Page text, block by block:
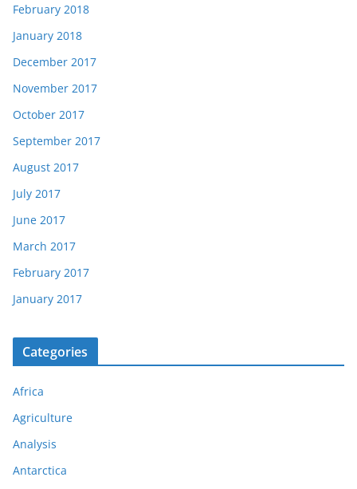
February 2018
January 2018
December 2017
November 2017
October 2017
September 2017
August 2017
July 2017
June 2017
March 2017
February 2017
January 2017
Categories
Africa
Agriculture
Analysis
Antarctica